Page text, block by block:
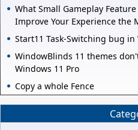
What Small Gameplay
Improve Your Experience the
Start11 Task-Switching bug in
WindowBlinds 11 themes
Windows 11 Pro
Copy a whole Fence